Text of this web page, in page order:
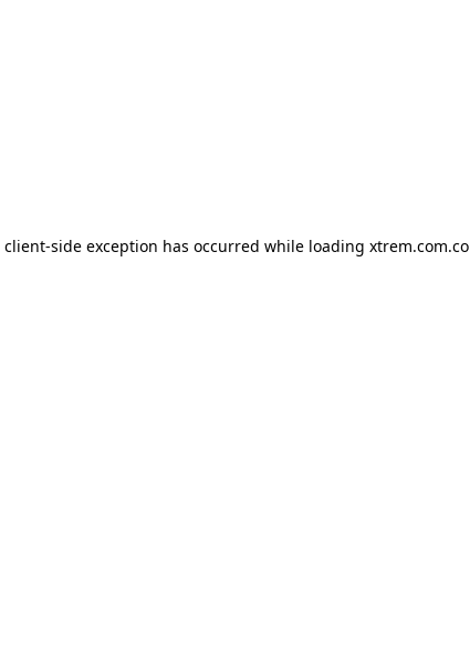
client-side exception has occurred while loading xtrem.com.co